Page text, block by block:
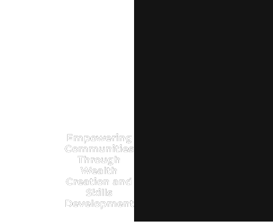
Empowering
Communities
Through
Wealth
Creation and
Skills
Development